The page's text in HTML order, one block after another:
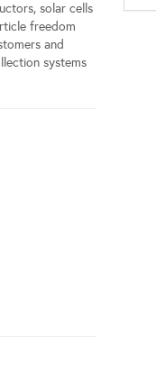
solar cells
freedom
and
systems